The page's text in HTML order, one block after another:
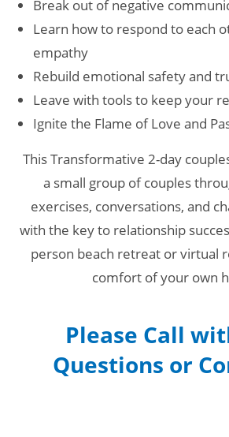
Break out of negative
Learn how to respond to each
empathy
Rebuild emotional safety and
Leave with tools to keep your
Ignite the Flame of Love and
This Transformative 2-day
a small group of couples
exercises, conversations, and
with the key to relationship
person beach retreat or virtual
comfort of your own
Please Call
Questions or